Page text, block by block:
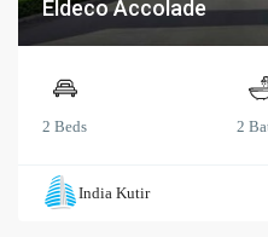
Eldeco Accolade
2 Beds 2
India Kutir